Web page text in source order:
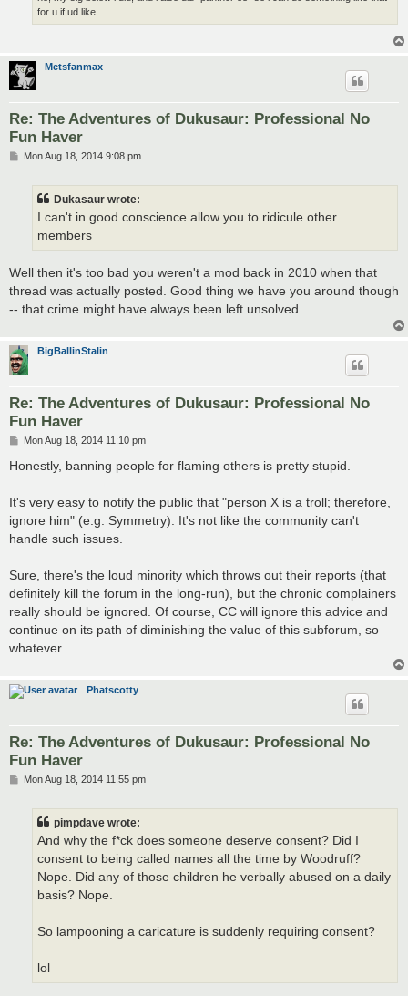
for u if ud like...
Metsfanmax
Re: The Adventures of Dukusaur: Professional No
Fun Haver
PMon Aug 18, 2014 9:08 pm
Dukasaur wrote:
I can't in good conscience allow you to ridicule other
members
Well then it's too bad you weren't a mod back in 2010 when that
thread was actually posted. Good thing we have you around though
-- that crime might have always been left unsolved.
BigBallinStalin
Re: The Adventures of Dukusaur: Professional No
Fun Haver
P
s
Mon Aug 18, 2014 11:10 pm
Honestly, banning people for flaming others is pretty stupid.
It's very easy to notify the public that "person X is a troll; therefore,
ignore him" (e.g. Symmetry). It's not like the community can't
handle such issues.
Sure, there's the loud minority which throws out their reports (that
definitely kill the forum in the long-run), but the chronic complainers
really should be ignored. Of course, CC will ignore this advice and
continue on its path of diminishing the value of this subforum, so
whatever.
Phatscotty
Re: The Adventures of Dukusaur: Professional No
Fun Haver
PMon Aug 18, 2014 11:55 pm
pimpdave wrote:
And why the f*ck does someone deserve consent? Did I
consent to being called names all the time by Woodruff?
Nope. Did any of those children he verbally abused on a daily
basis? Nope.
So lampooning a caricature is suddenly requiring consent?
lol